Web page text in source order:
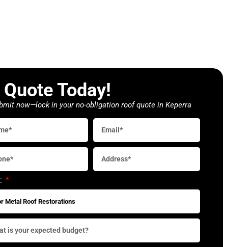
Today!
now—lock in your no-obligation roof quote in Keperra